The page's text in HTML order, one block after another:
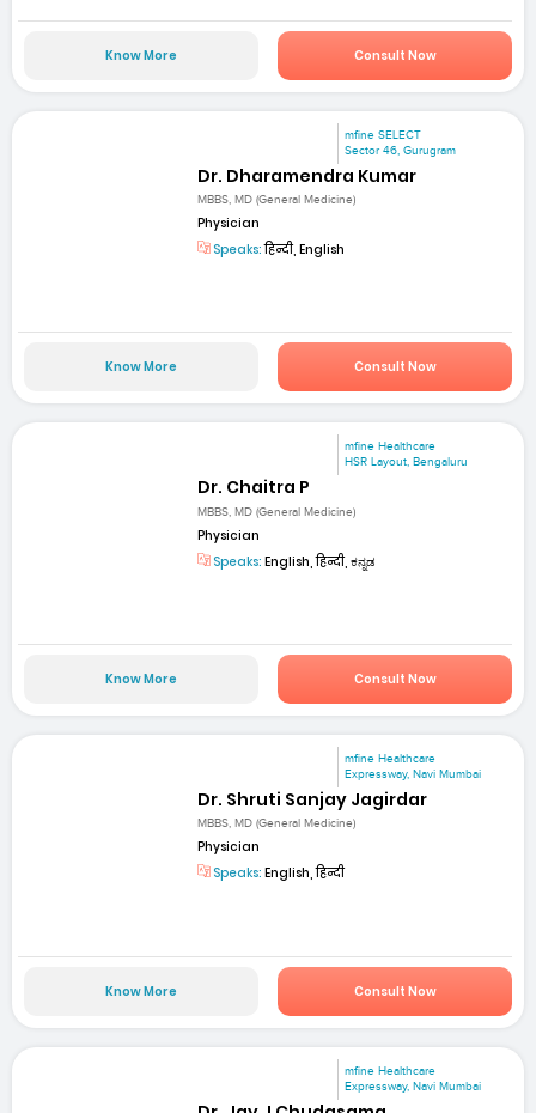
Know More Consult Now
mfine SELECT
Sector 46, Gurugram
Dr. Dharamendra Kumar
MBBS, MD (General Medicine)
Physician
Speaks:हिन्दी, English
Know More Consult Now
mfine Healthcare
HSR Layout, Bengaluru
Dr. Chaitra P
MBBS, MD (General Medicine)
Physician
Speaks: English, हिन्दी, ಕನ್ನಡ
Know More Consult Now
mfine Healthcare
Expressway, Navi Mumbai
Dr. Shruti Sanjay Jagirdar
MBBS, MD (General Medicine)
Physician
Speaks: English, हिन्दी
Know More Consult Now
mfine Healthcare
Expressway, Navi Mumbai